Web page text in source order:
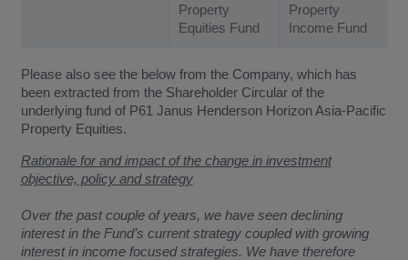
Property
Equities Fund
Property
Income Fund
Please also see the below from the Company, which has
been extracted from the Shareholder Circular of the
underlying fund of P61 Janus Henderson Horizon Asia-Pacific
Property Equities.
Rationale for and impact of the change in investment
objective, policy and strategy
Over the past couple of years, we have seen declining
interest in the Fund’s current strategy coupled with growing
interest in income focused strategies. We have therefore